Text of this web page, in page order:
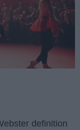
definition